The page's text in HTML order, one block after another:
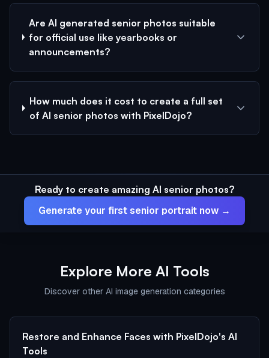
Are AI generated senior photos suitable
for official use like yearbooks or
announcements?
How much does it cost to create a full set
of AI senior photos with PixelDojo?
Ready to create amazing AI senior photos?
Generate your first senior portrait now →
Explore More AI Tools
Discover other AI image generation categories
Restore and Enhance Faces with PixelDojo's AI
Tools